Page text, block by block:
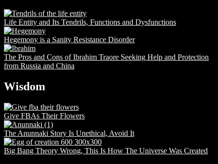
Life Entity and Its Tendrils, Functions and Dysfunctions
Hegemony is a Sanity Resistance Disorder
The Pros and Cons of Ibrahim Traore Seeking Help and Protection
from Russia and China
Wisdom
Give FBAs Their Flowers
The Anunnaki Story Is Unethical, Avoid It
Big Bang Theory Wrong, This Is How The Universe Was Created